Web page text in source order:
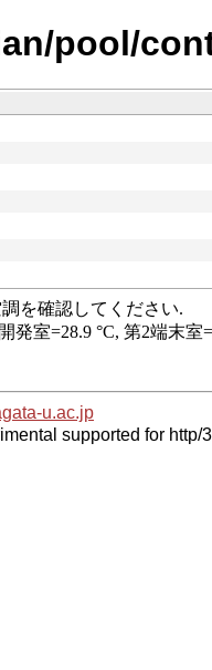
pool/
u.ac.jp
supported for http/